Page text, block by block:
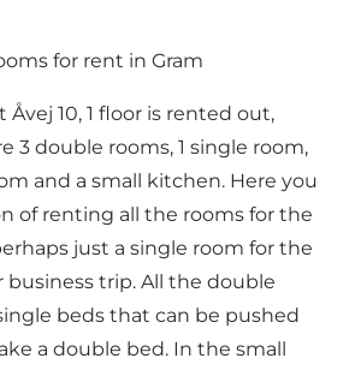
for rent in Gram
10, 1 floor is rented out,
3 double rooms, 1 single room,
and a small kitchen. Here you
of renting all the rooms for the
just a single room for the
business trip. All the double
beds that can be pushed
a double bed. In the small